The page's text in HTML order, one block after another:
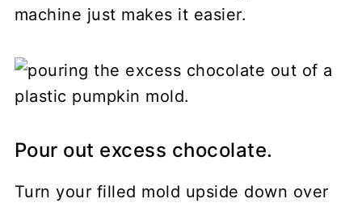
machine just makes it easier.
Pour out excess chocolate.
Turn your filled mold upside down over